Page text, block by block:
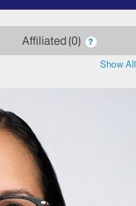
Affiliated 0 ?
Show All